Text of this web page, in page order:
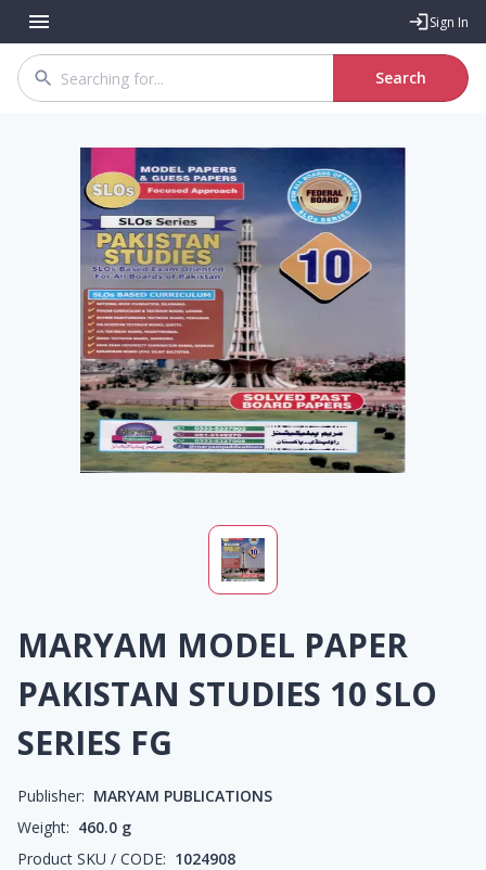
Sign In
Search
MARYAM MODEL PAPER
PAKISTAN STUDIES 10 SLO
SERIES FG
Publisher: MARYAM PUBLICATIONS
Weight: 460.0 g
Product SKU / CODE: 1024908